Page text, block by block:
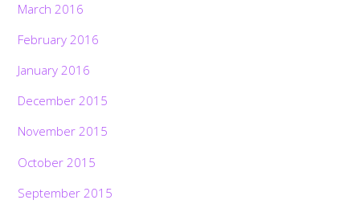
March 2016
February 2016
January 2016
December 2015
November 2015
October 2015
September 2015